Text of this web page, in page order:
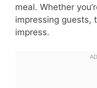
meal. Whether
impressing guests,
impress.